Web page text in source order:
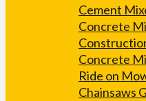
Cement
Concrete
Concrete
Ride on
Chainsaws